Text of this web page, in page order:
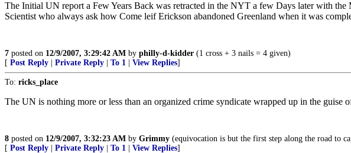
The Initial UN report a Few Years Back was retracted in the NYT a few Days later with
Scientist who always ask how Come leif Erickson abandoned Greenland when it was
7 posted on 12/9/2007, 3:29:42 AM by philly-d-kidder (1 cross + 3 nails = 4 given)
[ Post Reply Private Reply To 1 View Replies]
To: ricks_place
The UN is nothing more or less than an organized crime syndicate wrapped up in the guise
8 posted on 12/9/2007, 3:32:23 AM by Grimmy (equivocation is but the first step along the road to
[ Post Reply Private Reply To 1 View Replies]